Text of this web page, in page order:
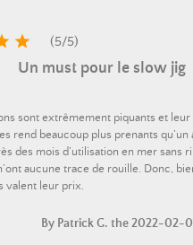
 (5/5)
Un must pour le slow jig
sont extrêmement piquants et leur
rend beaucoup plus prenants qu’un
des mois d’utilisation en mer sans
aucune trace de rouille. Donc,
valent leur prix.
By Patrick G. the 2022-02-